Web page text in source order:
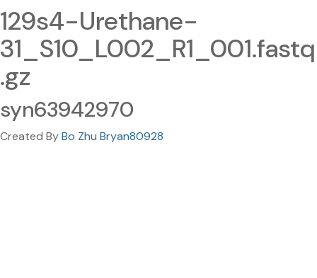
129s4-Urethane-
31_S10_L002_R1_001.fastq
.gz
syn63942970
Created ByBo Zhu Bryan80928